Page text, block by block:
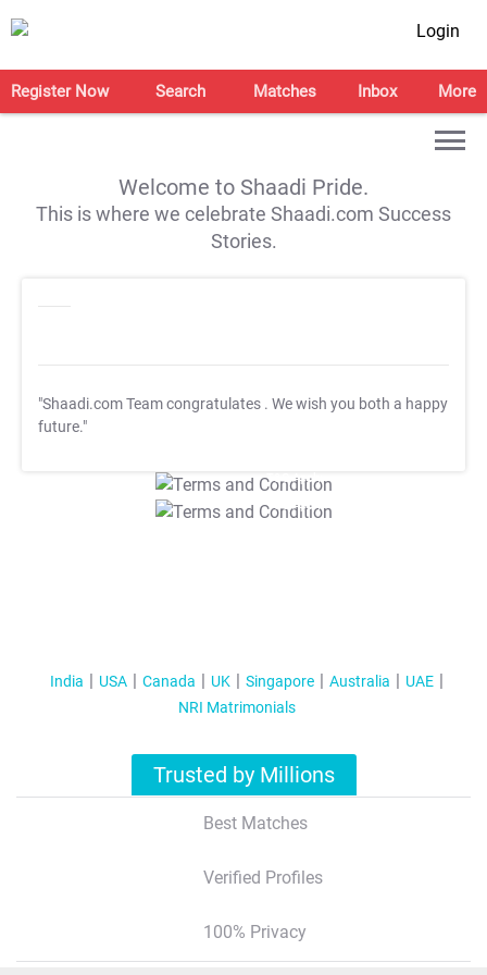
Login
Register Now Search Matches Inbox More
Welcome to Shaadi Pride.
This is where we celebrate Shaadi.com Success
Stories.
"Shaadi.com Team congratulates . We wish you both a happy
future."
T&C Apply
T&C Apply
India USA Canada UK Singapore Australia
UAE
NRI Matrimonials
Trusted by Millions
Best Matches
Verified Profiles
100% Privacy